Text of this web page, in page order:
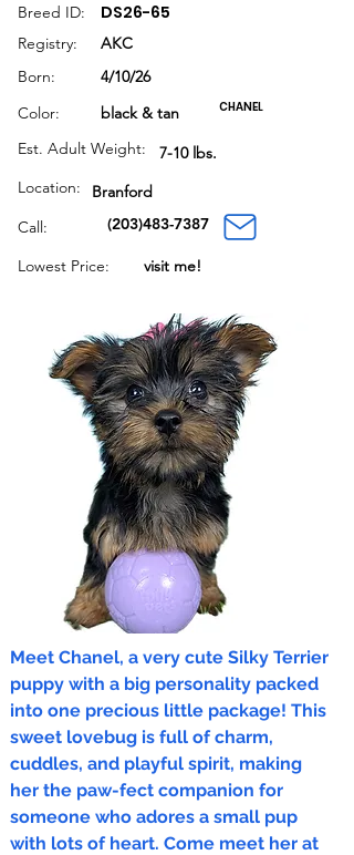
Breed ID: DS26-65
Registry:
AKC
Born:
4/10/26
Color:
black & tan
Est. Adult Weight:
Location:
Call:
(203)483-7387
Lowest Price: visit me!
Branford
7-10 lbs.
CHANEL
Meet Chanel, a very cute Silky Terrier
puppy with a big personality packed
into one precious little package! This
sweet lovebug is full of charm,
cuddles, and playful spirit, making
her the paw-fect companion for
someone who adores a small pup
with lots of heart. Come meet her at